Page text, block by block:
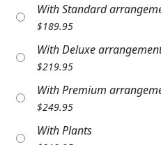
FEATURED PRODUCTS
CUSTOMER FAVORITES
ABOUT US
GIFT ITEMS
With Standard
$189.95
With Deluxe
$219.95
With Premium
$249.95
With Plants